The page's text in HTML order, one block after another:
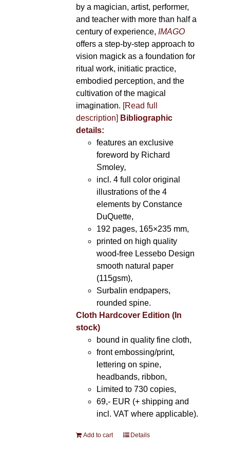
by a magician, artist, performer,
and teacher with more than half a
century of experience, IMAGO
offers a step-by-step approach to
vision magick as a foundation for
ritual work, initiatic practice,
embodied perception, and the
cultivation of the magical
imagination. [Read full
description] Bibliographic
details:
features an exclusive
foreword by Richard
Smoley,
incl. 4 full color original
illustrations of the 4
elements by Constance
DuQuette,
192 pages, 165×235 mm,
printed on high quality
wood-free Lessebo Design
smooth natural paper
(115gsm),
Surbalin endpapers,
rounded spine.
Cloth Hardcover Edition (In
stock)
bound in quality fine cloth,
front embossing/print,
lettering on spine,
headbands, ribbon,
Limited to 730 copies,
69,- EUR (+ shipping and
incl. VAT where applicable).
Add to cart Details